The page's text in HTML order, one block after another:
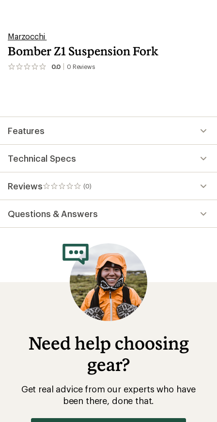
Marzocchi
Bomber Z1 Suspension Fork
0.0 0 Reviews
No
Features
Technical Specs
Reviews (0)
0
reviews
Questions & Answers
Need help choosing
gear?
Get real advice from our experts who have
been there, done that.